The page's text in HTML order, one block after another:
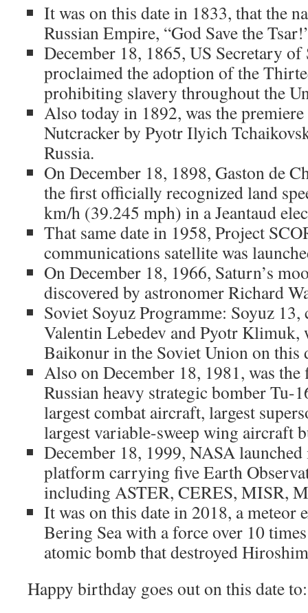
It was on this date in 1833, that the
Russian Empire, “God Save the
December 18, 1865, US Secretary
proclaimed the adoption of the
prohibiting slavery throughout the
Also today in 1892, was the
Nutcracker by Pyotr Ilyich
Russia.
On December 18, 1898, Gaston de
the first officially recognized land
km/h (39.245 mph) in a Jeantaud
That same date in 1958, Project
communications satellite was
On December 18, 1966, Saturn’s
discovered by astronomer Richard
Soviet Soyuz Programme: Soyuz 13,
Valentin Lebedev and Pyotr Klimuk,
Baikonur in the Soviet Union on this
Also on December 18, 1981, was
Russian heavy strategic bomber Tu-
largest combat aircraft, largest
largest variable-sweep wing aircraft
December 18, 1999, NASA
platform carrying five Earth
including ASTER, CERES, MISR,
It was on this date in 2018, a meteor
Bering Sea with a force over 10
atomic bomb that destroyed
Happy birthday goes out on this date to: